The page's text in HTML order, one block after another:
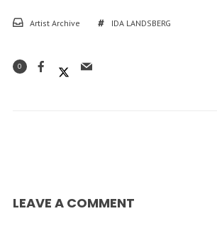
Artist Archive IDA LANDSBERG
0
LEAVE A COMMENT